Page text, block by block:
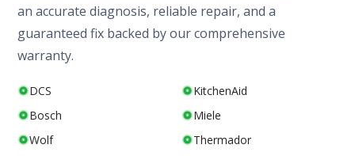
an accurate diagnosis, reliable repair, and a
guaranteed fix backed by our comprehensive
warranty.
DCS
KitchenAid
Bosch
Miele
Wolf
Thermador